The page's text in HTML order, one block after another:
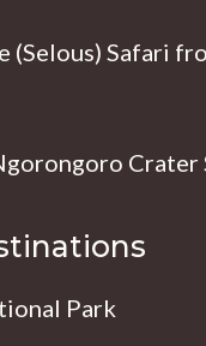
(Selous) Safari
Crater
Park